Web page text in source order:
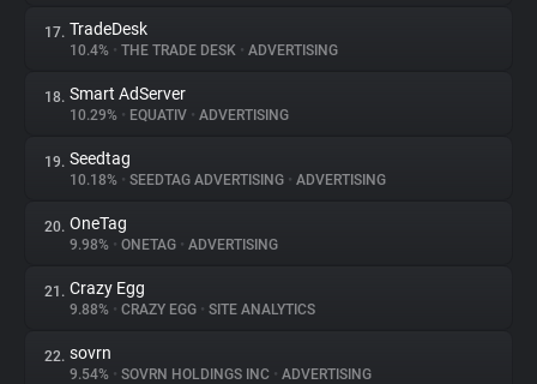
17. TradeDesk
10.4% • THE TRADE DESK • ADVERTISING
18. Smart AdServer
10.29% • EQUATIV • ADVERTISING
19. Seedtag
10.18% • SEEDTAG ADVERTISING • ADVERTISING
20. OneTag
9.98% • ONETAG • ADVERTISING
21. Crazy Egg
9.88% • CRAZY EGG • SITE ANALYTICS
22. sovrn
9.54% • SOVRN HOLDINGS INC • ADVERTISING